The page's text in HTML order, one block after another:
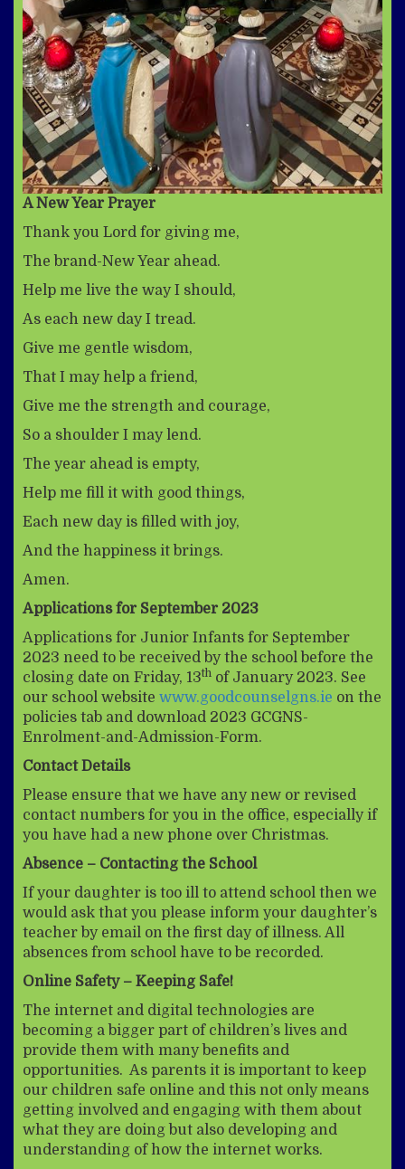
A New Year Prayer
Thank you Lord for giving me,
The brand-New Year ahead.
Help me live the way I should,
As each new day I tread.
Give me gentle wisdom,
That I may help a friend,
Give me the strength and courage,
So a shoulder I may lend.
The year ahead is empty,
Help me fill it with good things,
Each new day is filled with joy,
And the happiness it brings.
Amen.
Applications for September 2023
Applications for Junior Infants for September
2023 need to be received by the school before the
closing date on Friday, 13th of January 2023. See
our school website www.goodcounselgns.ie on the
policies tab and download 2023 GCGNS-
Enrolment-and-Admission-Form.
Contact Details
Please ensure that we have any new or revised
contact numbers for you in the office, especially if
you have had a new phone over Christmas.
Absence – Contacting the School
If your daughter is too ill to attend school then we
would ask that you please inform your daughter’s
teacher by email on the first day of illness. All
absences from school have to be recorded.
Online Safety – Keeping Safe!
The internet and digital technologies are
becoming a bigger part of children’s lives and
provide them with many benefits and
opportunities. As parents it is important to keep
our children safe online and this not only means
getting involved and engaging with them about
what they are doing but also developing and
understanding of how the internet works.